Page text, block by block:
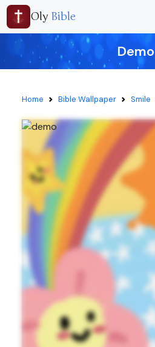
Oly Bible
Demo
Home Bible Wallpaper Smile